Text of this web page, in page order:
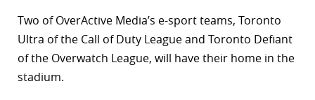
Two of OverActive Media’s e-sport teams, Toronto
Ultra of the Call of Duty League and Toronto Defiant
of the Overwatch League, will have their home in the
stadium.